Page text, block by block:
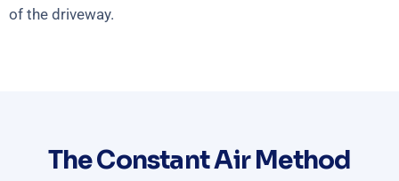
of the driveway.
The Constant Air Method